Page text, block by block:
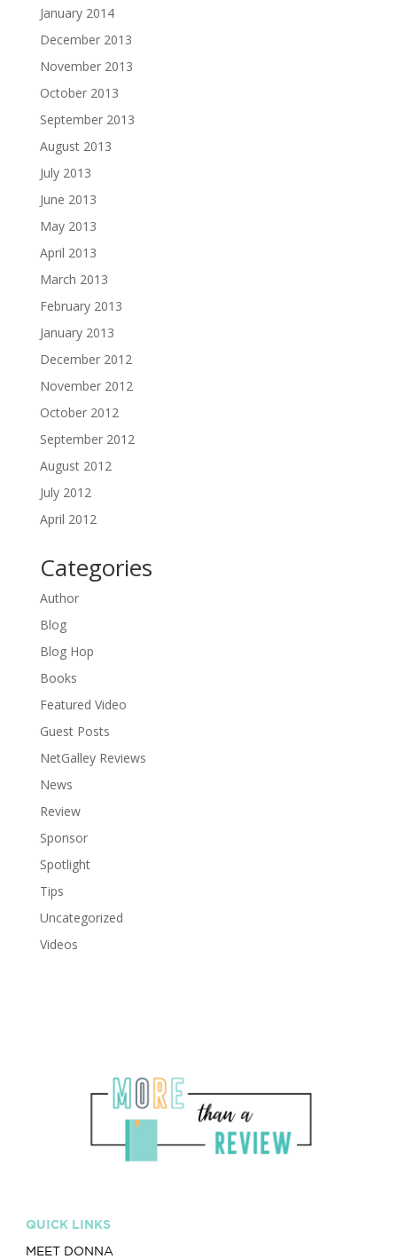
January 2014
December 2013
November 2013
October 2013
September 2013
August 2013
July 2013
June 2013
May 2013
April 2013
March 2013
February 2013
January 2013
December 2012
November 2012
October 2012
September 2012
August 2012
July 2012
April 2012
Categories
Author
Blog
Blog Hop
Books
Featured Video
Guest Posts
NetGalley Reviews
News
Review
Sponsor
Spotlight
Tips
Uncategorized
Videos
QUICK LINKS
MEET DONNA